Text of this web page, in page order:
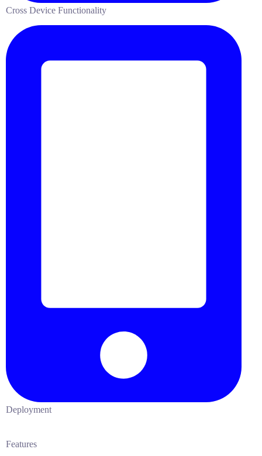
Cross Device Functionality
Deployment
Features